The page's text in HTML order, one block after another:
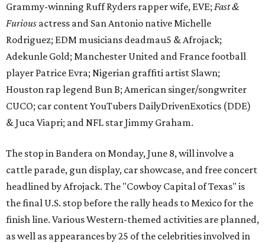
Grammy-winning Ruff Ryders rapper wife, EVE; Fast &
Furious actress and San Antonio native Michelle
Rodriguez; EDM musicians deadmau5 & Afrojack;
Adekunle Gold; Manchester United and France football
player Patrice Evra; Nigerian graffiti artist Slawn;
Houston rap legend Bun B; American singer/songwriter
CUCO; car content YouTubers DailyDrivenExotics (DDE)
& Juca Viapri; and NFL star Jimmy Graham.
The stop in Bandera on Monday, June 8, will involve a
cattle parade, gun display, car showcase, and free concert
headlined by Afrojack. The "Cowboy Capital of Texas" is
the final U.S. stop before the rally heads to Mexico for the
finish line. Various Western-themed activities are planned,
as well as appearances by 25 of the celebrities involved in